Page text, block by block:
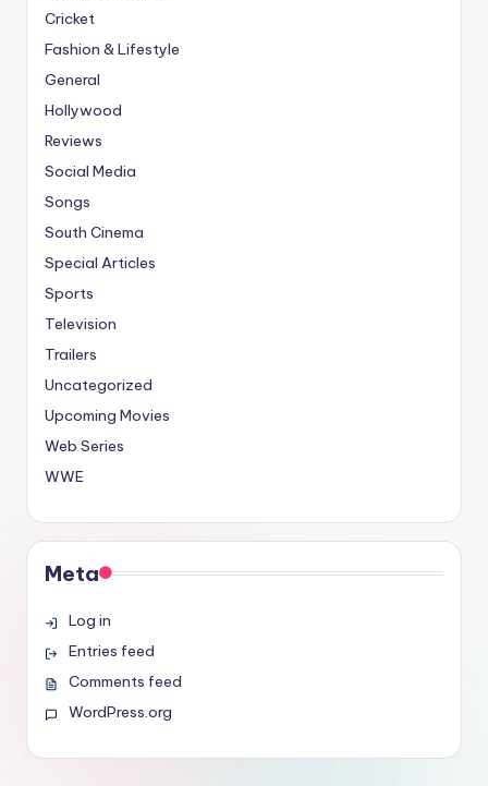
Cricket
Fashion & Lifestyle
General
Hollywood
Reviews
Social Media
Songs
South Cinema
Special Articles
Sports
Television
Trailers
Uncategorized
Upcoming Movies
Web Series
WWE
Meta
Log in
Entries feed
Comments feed
WordPress.org